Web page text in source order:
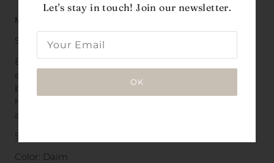
Made 100% of linen in India.
Sourced from Bordeaux, France.
By linen and cotton specialists with over 20 years of
experience, this textile strives to translate the most
beautiful natural lights into an exclusive design and
high-end fabric. Everlasting quality that will brighten
any home.
Size: 75 L x 53 W in.
Color: Daim
Let's stay in touch! Join our newsletter.
OK